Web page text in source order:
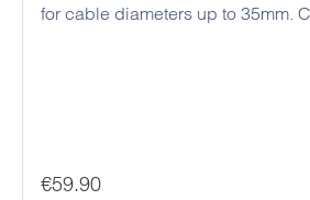
for cable diameters up to 35mm.
Regular price:
€59.90